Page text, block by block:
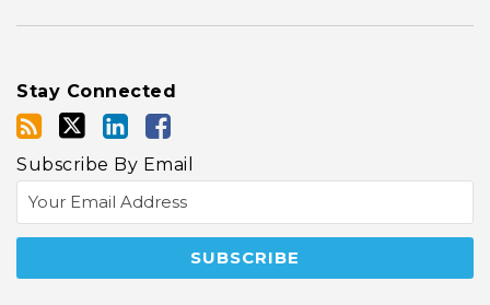
Stay Connected
Subscribe By Email